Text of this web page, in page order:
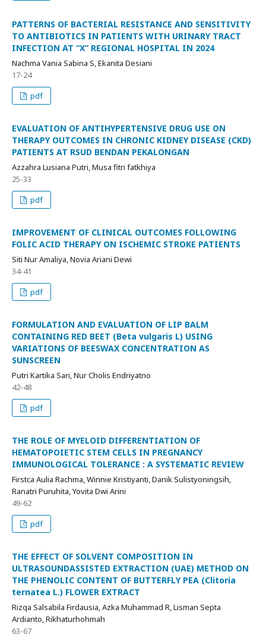
PATTERNS OF BACTERIAL RESISTANCE AND SENSITIVITY
TO ANTIBIOTICS IN PATIENTS WITH URINARY TRACT
INFECTION AT “X” REGIONAL HOSPITAL IN 2024
Nachma Vania Sabina S, Ekanita Desiani
17-24
pdf
EVALUATION OF ANTIHYPERTENSIVE DRUG USE ON
THERAPY OUTCOMES IN CHRONIC KIDNEY DISEASE (CKD)
PATIENTS AT RSUD BENDAN PEKALONGAN
Azzahra Lusiana Putri, Musa fitri fatkhiya
25-33
pdf
IMPROVEMENT OF CLINICAL OUTCOMES FOLLOWING
FOLIC ACID THERAPY ON ISCHEMIC STROKE PATIENTS
Siti Nur Amaliya, Novia Ariani Dewi
34-41
pdf
FORMULATION AND EVALUATION OF LIP BALM
CONTAINING RED BEET (Beta vulgaris L) USING
VARIATIONS OF BEESWAX CONCENTRATION AS
SUNSCREEN
Putri Kartika Sari, Nur Cholis Endriyatno
42-48
pdf
THE ROLE OF MYELOID DIFFERENTIATION OF
HEMATOPOIETIC STEM CELLS IN PREGNANCY
IMMUNOLOGICAL TOLERANCE : A SYSTEMATIC REVIEW
Firstca Aulia Rachma, Winnie Kristiyanti, Danik Sulistyoningsih,
Ranatri Puruhita, Yovita Dwi Arini
49-62
pdf
THE EFFECT OF SOLVENT COMPOSITION IN
ULTRASOUNDASSISTED EXTRACTION (UAE) METHOD ON
THE PHENOLIC CONTENT OF BUTTERFLY PEA (Clitoria
ternatea L.) FLOWER EXTRACT
Rizqa Salsabila Firdausia, Azka Muhammad R, Lisman Septa
Ardianto, Rikhaturhohmah
63-67